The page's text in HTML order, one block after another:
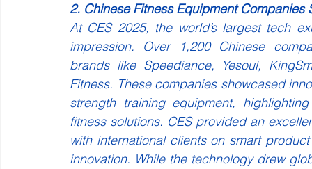
2. Chinese Fitness Equipment Companies
At CES 2025, the world’s largest tech
impression. Over 1,200 Chinese
brands like Speediance, Yesoul,
Fitness. These companies showcased
strength training equipment,
fitness solutions. CES provided an
with international clients on smart
innovation. While the technology drew